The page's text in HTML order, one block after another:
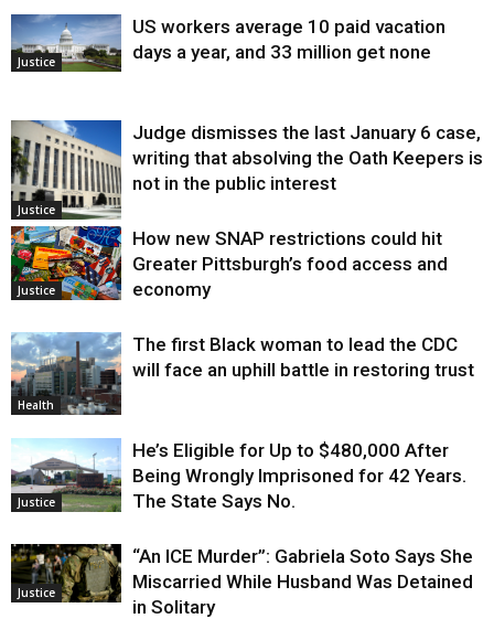
Justice
US workers average 10 paid vacation
days a year, and 33 million get none
Justice
Judge dismisses the last January 6 case,
writing that absolving the Oath Keepers is
not in the public interest
Justice
How new SNAP restrictions could hit
Greater Pittsburgh’s food access and
economy
Health
The first Black woman to lead the CDC
will face an uphill battle in restoring trust
Justice
He’s Eligible for Up to $480,000 After
Being Wrongly Imprisoned for 42 Years.
The State Says No.
Justice
“An ICE Murder”: Gabriela Soto Says She
Miscarried While Husband Was Detained
in Solitary